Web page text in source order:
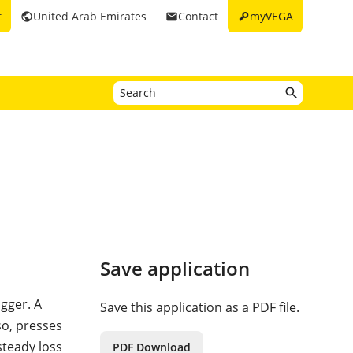
keymyVEGA
emailContact
publicUnited Arab Emirates
A
presses
loss
Save application
Save this application as a PDF file.
PDF Download